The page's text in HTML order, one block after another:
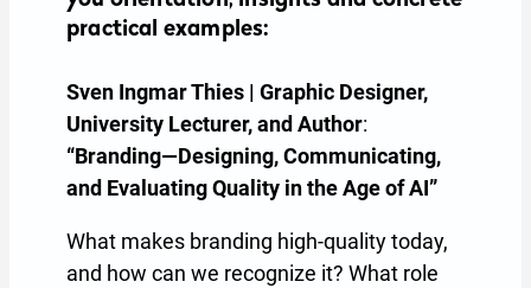
practical examples:
Sven Ingmar Thies | Graphic Designer,
University Lecturer, and Author:
“Branding—Designing, Communicating,
and Evaluating Quality in the Age of AI”
What makes branding high-quality today,
and how can we recognize it? What role